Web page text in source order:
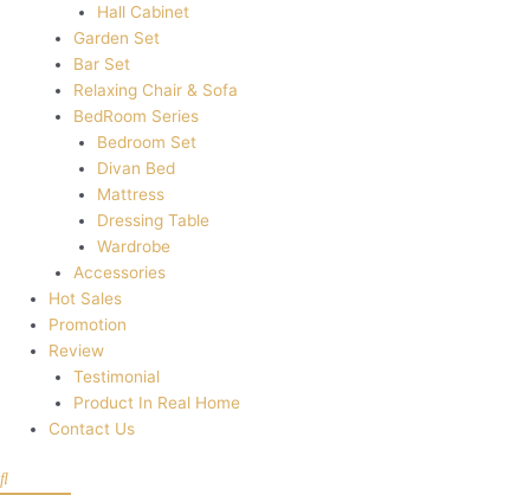
Hall Cabinet
Garden Set
Bar Set
Relaxing Chair & Sofa
BedRoom Series
Bedroom Set
Divan Bed
Mattress
Dressing Table
Wardrobe
Accessories
Hot Sales
Promotion
Review
Testimonial
Product In Real Home
Contact Us